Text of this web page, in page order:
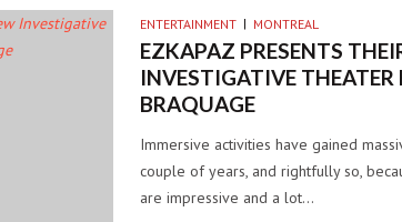
ENTERTAINMENT MONTREAL
EZKAPAZ PRESENTS
INVESTIGATIVE THEATER
BRAQUAGE
Immersive activities have gained
couple of years, and rightfully so,
are impressive and a lot…